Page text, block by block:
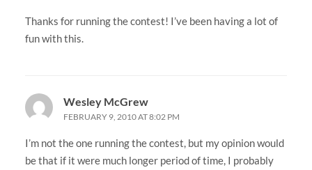
Thanks for running the contest! I’ve been having a lot of
fun with this.
Wesley McGrew
FEBRUARY 9, 2010 AT 8:02 PM
I’m not the one running the contest, but my opinion would
be that if it were much longer period of time, I probably